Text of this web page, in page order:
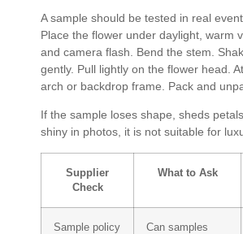
A sample should be tested in real
Place the flower under daylight, warm
and camera flash. Bend the stem.
gently. Pull lightly on the flower head.
arch or backdrop frame. Pack and
If the sample loses shape, sheds
shiny in photos, it is not suitable for
Supplier
Check
What to Ask
Sample policy
Can samples